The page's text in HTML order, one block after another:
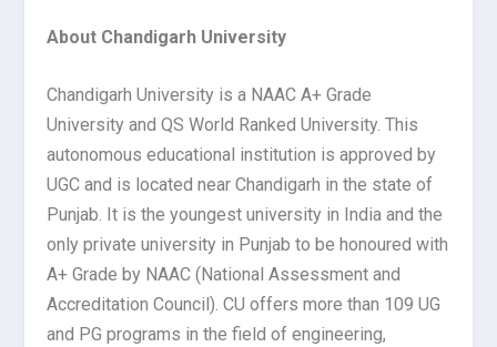
About Chandigarh University
Chandigarh University is a NAAC A+ Grade
University and QS World Ranked University. This
autonomous educational institution is approved by
UGC and is located near Chandigarh in the state of
Punjab. It is the youngest university in India and the
only private university in Punjab to be honoured with
A+ Grade by NAAC (National Assessment and
Accreditation Council). CU offers more than 109 UG
and PG programs in the field of engineering,